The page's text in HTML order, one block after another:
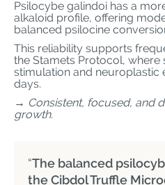
Psilocybe galindoi has a
alkaloid profile, offering
balanced psilocine
This reliability supports
the Stamets Protocol, where
stimulation and neuroplastic
days.
→ Consistent, focused, and
growth.
“The balanced
the Cibdol Truffle